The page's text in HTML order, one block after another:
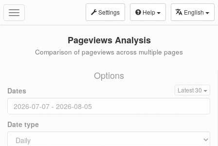
Toggle
navigation
Settings Help English
Pageviews Analysis
Comparison of pageviews across multiple pages
Options
Dates Latest 30
Date type